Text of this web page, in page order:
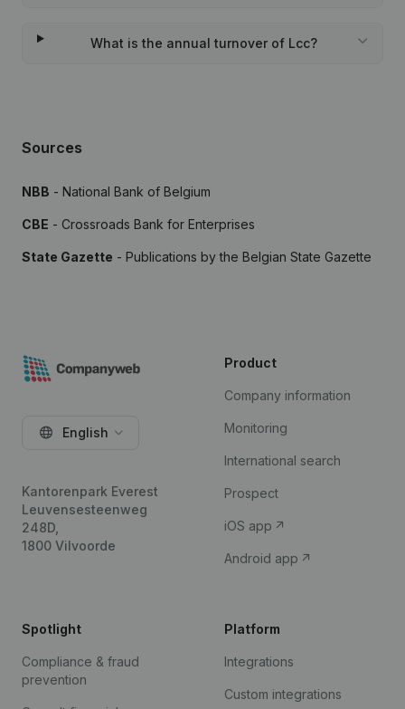
What is the annual turnover of Lcc?
Sources
NBB - National Bank of Belgium
CBE - Crossroads Bank for Enterprises
State Gazette - Publications by the Belgian State Gazette
English
Kantorenpark Everest
Leuvensesteenweg
248D,
1800 Vilvoorde
Product
Company information
Monitoring
International search
Prospect
iOS app
Android app
Spotlight
Compliance & fraud
prevention
Platform
Integrations
Custom integrations